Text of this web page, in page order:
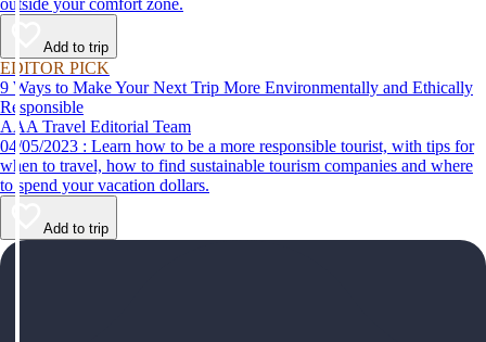
outside your comfort zone.
Add to trip
EDITOR PICK
9 Ways to Make Your Next Trip More Environmentally and Ethically
Responsible
AAA Travel Editorial Team
04/05/2023 : Learn how to be a more responsible tourist, with tips for
when to travel, how to find sustainable tourism companies and where
to spend your vacation dollars.
Add to trip